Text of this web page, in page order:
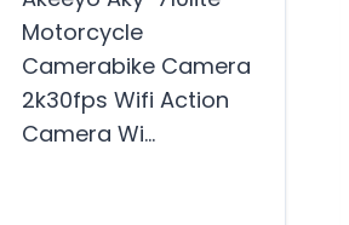
Motorcycle
Camerabike Camera
2k30fps Wifi Action
Camera Wi…